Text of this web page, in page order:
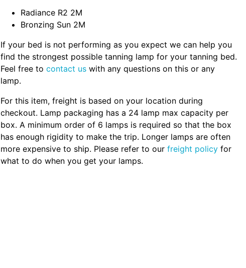
Radiance R2 2M
Bronzing Sun 2M
If your bed is not performing as you expect we can help you
find the strongest possible tanning lamp for your tanning bed.
Feel free to contact us with any questions on this or any
lamp.
For this item, freight is based on your location during
checkout. Lamp packaging has a 24 lamp max capacity per
box. A minimum order of 6 lamps is required so that the box
has enough rigidity to make the trip. Longer lamps are often
more expensive to ship. Please refer to our freight policy for
what to do when you get your lamps.